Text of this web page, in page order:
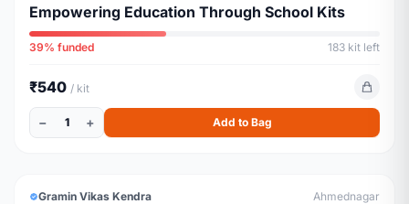
Empowering Education Through School Kits
39% funded 183 kit left
₹540 / kit
− 1 + Add to Bag
ALMOST FULL
Gramin Vikas Kendra Ahmednagar